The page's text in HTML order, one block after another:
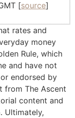
[source]
rates and
money
Rule, which
and have not
endorsed by
from The Ascent
content and
Ultimately,